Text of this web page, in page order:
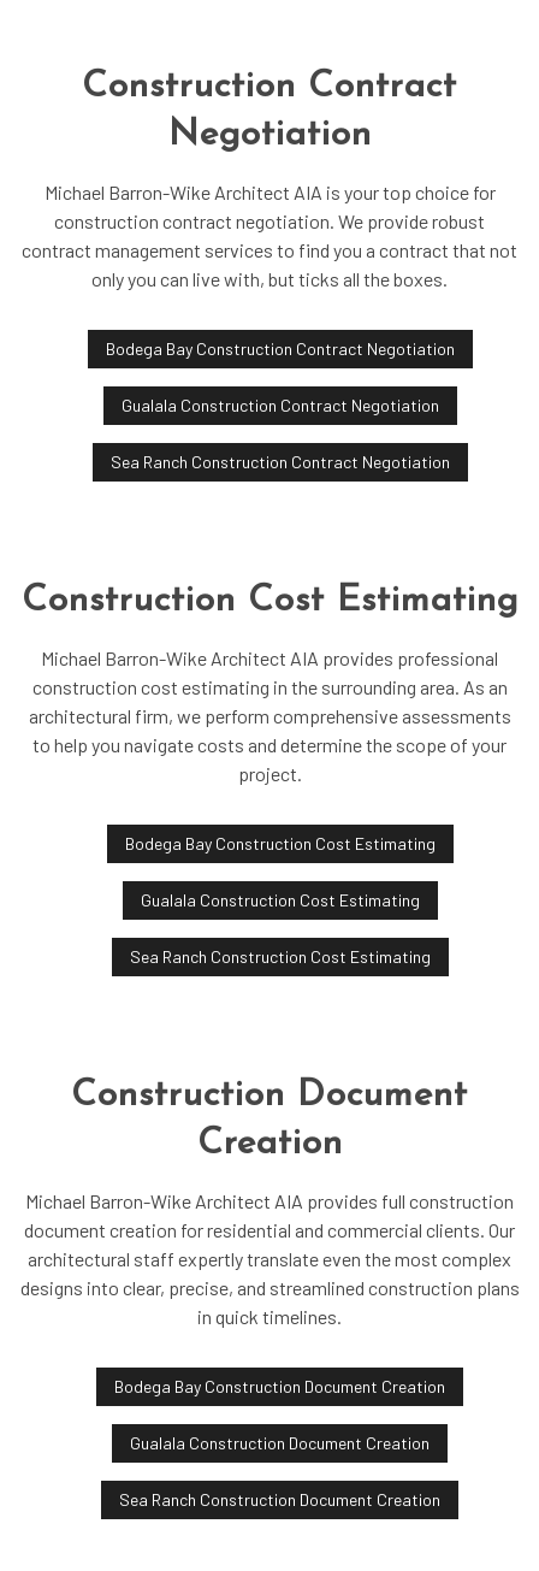
Construction Contract
Negotiation
Michael Barron-Wike Architect AIA is your top choice for
construction contract negotiation. We provide robust
contract management services to find you a contract that not
only you can live with, but ticks all the boxes.
Bodega Bay Construction Contract Negotiation
Gualala Construction Contract Negotiation
Sea Ranch Construction Contract Negotiation
Construction Cost Estimating
Michael Barron-Wike Architect AIA provides professional
construction cost estimating in the surrounding area. As an
architectural firm, we perform comprehensive assessments
to help you navigate costs and determine the scope of your
project.
Bodega Bay Construction Cost Estimating
Gualala Construction Cost Estimating
Sea Ranch Construction Cost Estimating
Construction Document
Creation
Michael Barron-Wike Architect AIA provides full construction
document creation for residential and commercial clients. Our
architectural staff expertly translate even the most complex
designs into clear, precise, and streamlined construction plans
in quick timelines.
Bodega Bay Construction Document Creation
Gualala Construction Document Creation
Sea Ranch Construction Document Creation